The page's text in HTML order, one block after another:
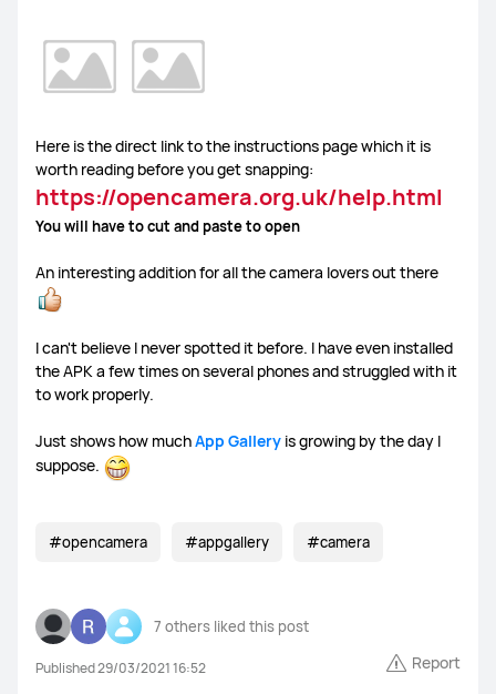
Here is the direct link to the instructions page which it is
worth reading before you get snapping:
https://opencamera.org.uk/help.html
You will have to cut and paste to open
An interesting addition for all the camera lovers out there
I can't believe I never spotted it before. I have even installed
the APK a few times on several phones and struggled with it
to work properly.
Just shows how muchApp Gallery is growing by the day I
suppose.
#opencamera #appgallery #camera
7 others liked this post
Published 29/03/2021 16:52 Report